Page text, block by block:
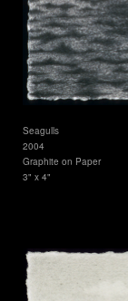
Seagulls
2004
Graphite on Paper
3" x 4"